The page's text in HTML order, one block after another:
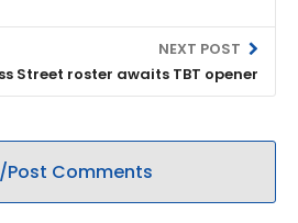
NEXT POST
Street roster awaits TBT opener
Post Comments